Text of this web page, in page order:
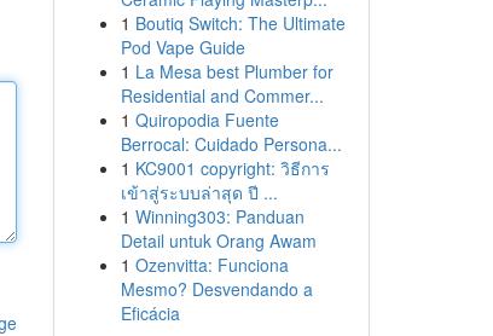
1 Boutiq Switch: The Ultimate
Pod Vape Guide
1 La Mesa best Plumber for
Residential and Commer...
1 Quiropodia Fuente
Berrocal: Cuidado Persona...
1 KC9001 copyright: วิธีการ
เข้าสู่ระบบล่าสุด ปี ...
1 Winning303: Panduan
Detail untuk Orang Awam
1 Ozenvitta: Funciona
Mesmo? Desvendando a
Eficácia